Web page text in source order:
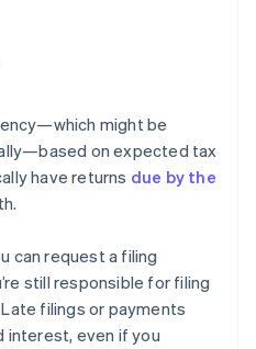
might be
on expected tax
have returns due by the
can request a filing
still responsible for filing
filings or payments
interest, even if you